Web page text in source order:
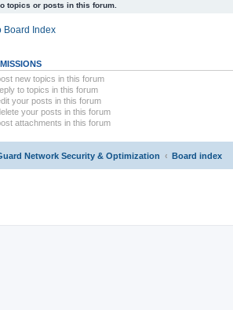
topics or posts in this forum.
Board Index
new topics in this forum
to topics in this forum
your posts in this forum
your posts in this forum
attachments in this forum
Network Security & Optimization Board index